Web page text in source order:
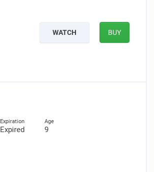
WATCH BUY
Expired 9